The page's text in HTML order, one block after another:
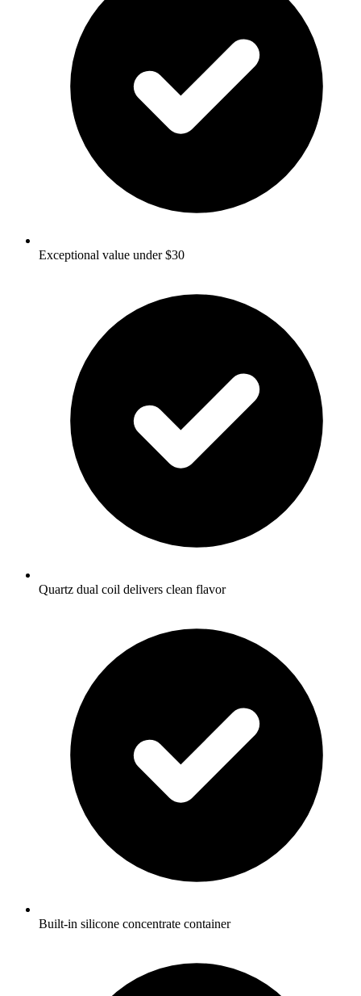
Exceptional value under $30
Quartz dual coil delivers clean flavor
Built-in silicone concentrate container